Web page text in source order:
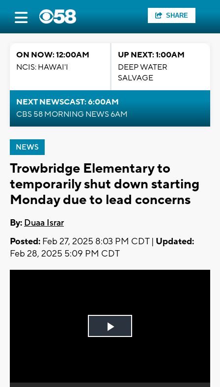
SHARE
ON NOW: 12:00AM
NCIS: HAWAI'I
UP NEXT: 1:00AM
DEEP WATER
SALVAGE
NEXT NEWSCAST: 6:00AM
CBS 58 MORNING NEWS 6AM
NEWS
Trowbridge Elementary to
temporarily shut down starting
Monday due to lead concerns
By: Duaa Israr
Posted: Feb 27, 2025 8:03 PM CDT | Updated:
Feb 28, 2025 5:09 PM CDT
Play